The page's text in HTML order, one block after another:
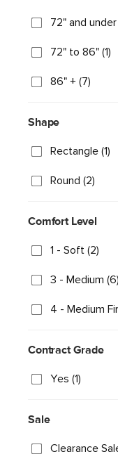
72" and under
72" to 86" (1)
86" + (7)
Shape
Rectangle (1)
Round (2)
Comfort Level
1 - Soft (2)
3 - Medium (6)
4 - Medium
Contract Grade
Yes (1)
Sale
Clearance